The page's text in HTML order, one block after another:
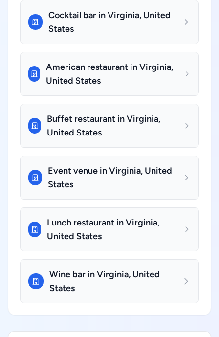
Cocktail bar in Virginia, United
States
American restaurant in Virginia,
United States
Buffet restaurant in Virginia,
United States
Event venue in Virginia, United
States
Lunch restaurant in Virginia,
United States
Wine bar in Virginia, United
States